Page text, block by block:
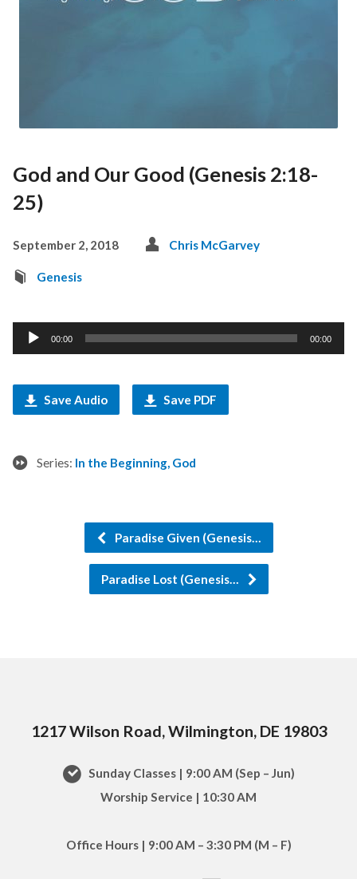
God and Our Good (Genesis 2:18-
25)
September 2, 2018 Chris McGarvey
Genesis
Audio
Player
00:00 00:00
Save Audio Save PDF
Series: In the Beginning, God
Paradise Given (Genesis…
Paradise Lost (Genesis…
1217 Wilson Road, Wilmington, DE 19803
Sunday Classes | 9:00 AM (Sep – Jun)
Worship Service | 10:30 AM
Office Hours | 9:00 AM – 3:30 PM (M – F)